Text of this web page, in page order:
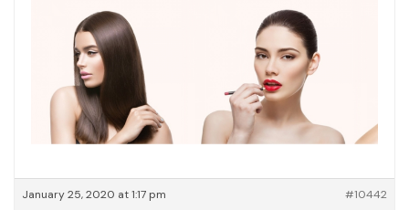
January 25, 2020 at 1:17 pm #10442